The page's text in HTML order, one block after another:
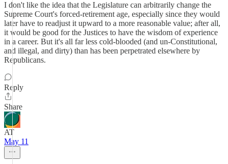
I don't like the idea that the Legislature can arbitrarily change the
Supreme Court's forced-retirement age, especially since they would
later have to readjust it upward to a more reasonable value; after all,
it would be good for the Justices to have the wisdom of experience
in a career. But it's all far less cold-blooded (and un-Constitutional,
and illegal, and dirty) than has been perpetrated elsewhere by
Republicans.
Reply
Share
AT
May 11